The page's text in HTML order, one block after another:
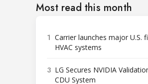
Most read this month
1 Carrier launches major U.S.
HVAC systems
3 LG Secures NVIDIA
CDU System